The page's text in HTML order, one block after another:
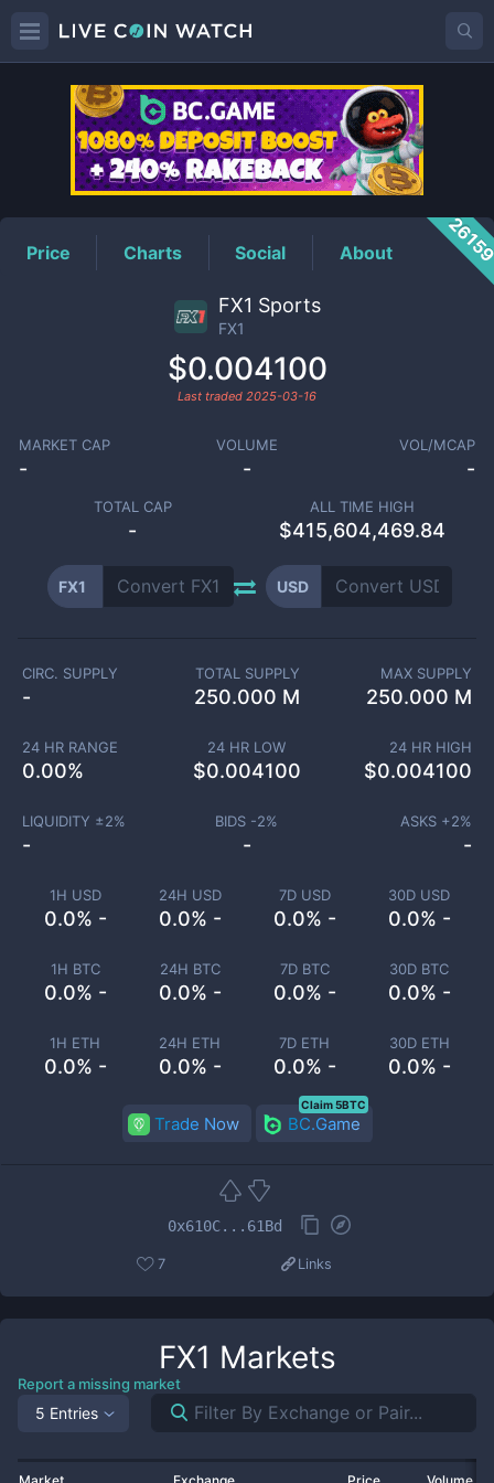
FX1Price
Price Charts Social About
FX1 Sports
FX1
$0.004100
Last traded 2025-03-16
MARKET CAP
-
VOLUME
-
VOL/MCAP
-
TOTAL CAP
-
ALL TIME HIGH
$415,604,469.84
FX1 USD
1H USD
0.0% -
24H USD
0.0% -
7D USD
0.0% -
30D USD
0.0% -
1H BTC
0.0% -
24H BTC
0.0% -
7D BTC
0.0% -
30D BTC
0.0% -
1H ETH
0.0% -
24H ETH
0.0% -
7D ETH
0.0% -
30D ETH
0.0% -
CIRC. SUPPLY
-
TOTAL SUPPLY
250.000 M
MAX SUPPLY
250.000 M
24 HR RANGE
0.00%
24 HR LOW
$0.004100
24 HR HIGH
$0.004100
LIQUIDITY ±2%
-
BIDS -2%
-
ASKS +2%
-
Trade Now BC.Game
Claim 5BTC
0x610C...61Bd
7 Links
FX1 Markets
Report a missing market
5 Entries